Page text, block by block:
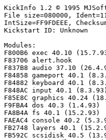
KickInfo 1.2 © 1995
File size=080000,
IntSize=FF9FDEEE,
Kickstart ID: Unknown
Modules:
F800B6 exec 40.10
F83706 alert.hook
F837B8 audio 37.10
F84858 gameport 40.1
F84882 keyboard 40.1
F848AC input 40.1 (8.3.93)
F85E8C graphics 40.24
F9FBA4 dos 40.3 (1.4.93)
FA8B4A fs 40.1 (15.2.93)
FAEAC4 console 40.2
FB2748 layers 40.1
FB592C scsidisk 40.5